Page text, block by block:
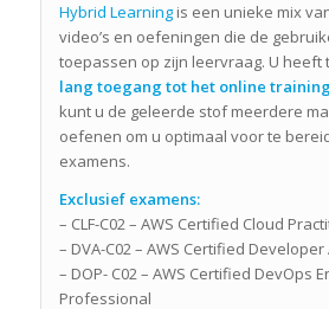
Hybrid Learningis een unieke mix
video’s en oefeningen die de
toepassen op zijn leervraag. U heeft
lang toegang tot het online
kunt u de geleerde stof meerdere
oefenen om u optimaal voor te
examens.
Exclusief examens:
– CLF-C02 – AWS Certified Cloud
– DVA-C02 – AWS Certified
– DOP- C02 – AWS Certified DevOps
Professional